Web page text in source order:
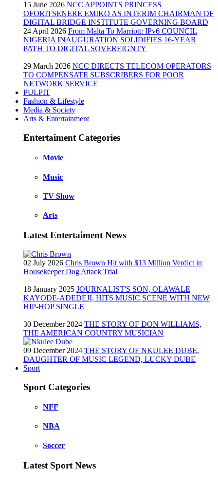
15 June 2026 NCC APPOINTS PRINCESS
OFORITSENERE EMIKO AS INTERIM CHAIRMAN OF
DIGITAL BRIDGE INSTITUTE GOVERNING BOARD
24 April 2026 From Malta To Marriott: IPv6 COUNCIL
NIGERIA INAUGURATION SOLIDIFIES 16-YEAR
PATH TO DIGITAL SOVEREIGNTY
29 March 2026 NCC DIRECTS TELECOM OPERATORS
TO COMPENSATE SUBSCRIBERS FOR POOR
NETWORK SERVICE
PULPIT
Fashion & Lifestyle
Media & Society
Arts & Entertainment
Entertaiment Categories
Movie
Music
TV Show
Arts
Latest Entertaiment News
02 July 2026 Chris Brown Hit with $13 Million Verdict in
Housekeeper Dog Attack Trial
18 January 2025 JOURNALIST'S SON, OLAWALE
KAYODE-ADEDEJI, HITS MUSIC SCENE WITH NEW
HIP-HOP SINGLE
30 December 2024 THE STORY OF DON WILLIAMS,
THE AMERICAN COUNTRY MUSICIAN
09 December 2024 THE STORY OF NKULEE DUBE,
DAUGHTER OF MUSIC LEGEND, LUCKY DUBE
Sport
Sport Categories
NFF
NBA
Soccer
Latest Sport News